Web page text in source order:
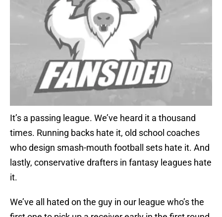
It’s a passing league. We’ve heard it a thousand
times. Running backs hate it, old school coaches
who design smash-mouth football sets hate it. And
lastly, conservative drafters in fantasy leagues hate
it.
We’ve all hated on the guy in our league who’s the